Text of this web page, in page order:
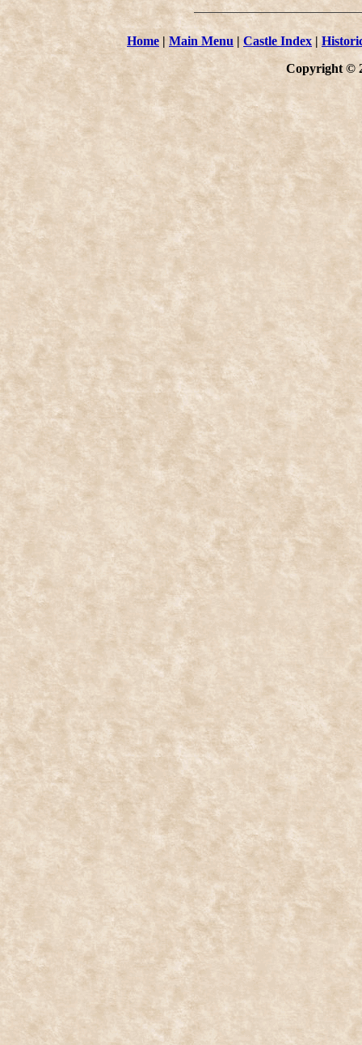
Home | Main Menu | Castle Index |
Copyright ©